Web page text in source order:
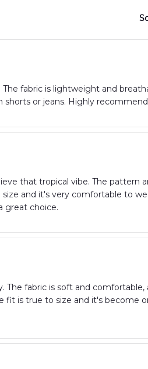
fabric is lightweight and
or jeans. Highly
that tropical vibe. The pattern
and it's very comfortable to
great choice.
The fabric is soft and
is true to size and it's become